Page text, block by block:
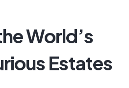
World’s
Estates